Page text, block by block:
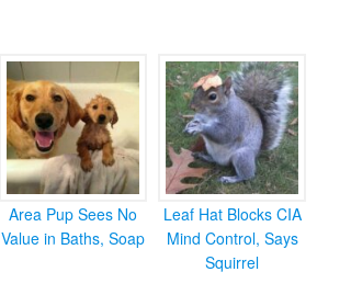
Area Pup Sees No
Value in Baths, Soap
Leaf Hat Blocks CIA
Mind Control, Says
Squirrel